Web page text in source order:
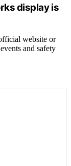
display is
website or
and safety